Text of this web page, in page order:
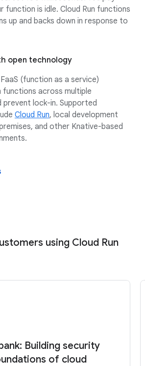
function is idle. Cloud Run functions
up and backs down in response to
open technology
(function as a service)
across multiple
prevent lock-in. Supported
Cloud Run, local development
and other Knative-based
using Cloud Run
Building security
of cloud